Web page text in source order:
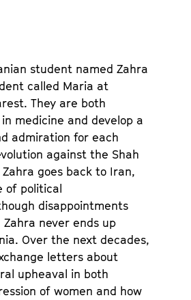
student named Zahra
called Maria at
They are both
medicine and develop a
admiration for each
against the Shah
Zahra goes back to Iran,
of political
disappointments
never ends up
Over the next decades,
letters about
upheaval in both
of women and how